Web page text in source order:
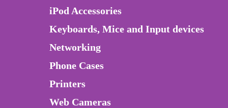
iPod Accessories
Keyboards, Mice and Input devices
Networking
Phone Cases
Printers
Web Cameras